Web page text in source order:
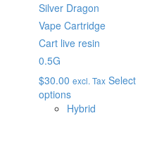
Silver Dragon
Vape Cartridge
Cart live resin
0.5G
$30.00 excl. Tax Select
options
Hybrid